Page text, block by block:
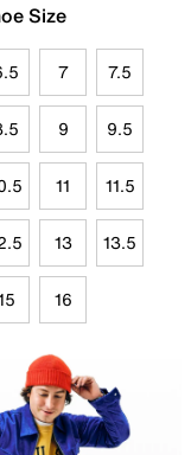
Size
7 7.5
9 9.5
11 11.5
13 13.5
16